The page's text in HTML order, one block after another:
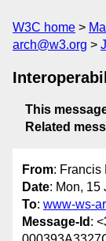
W3C home
arch@w3.org
This
Related
From: Francis
Date: Mon, 15
To: www-ws-
Message-Id :